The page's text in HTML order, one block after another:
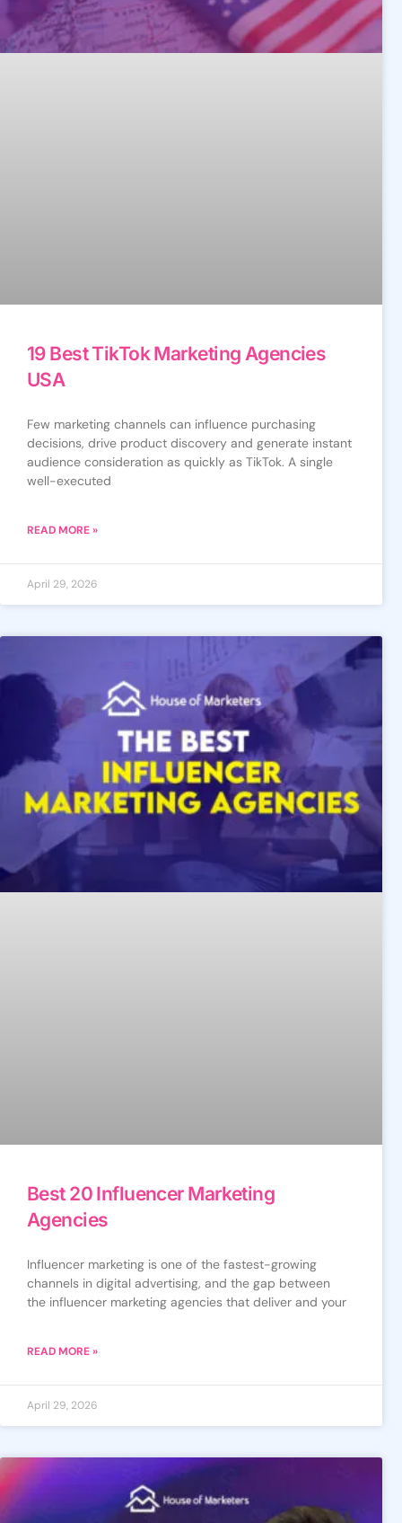
19 Best TikTok Marketing Agencies
USA
Few marketing channels can influence purchasing
decisions, drive product discovery and generate instant
audience consideration as quickly as TikTok. A single
well-executed
READ MORE »
April 29, 2026
Best 20 Influencer Marketing
Agencies
Influencer marketing is one of the fastest-growing
channels in digital advertising, and the gap between
the influencer marketing agencies that deliver and your
READ MORE »
April 29, 2026